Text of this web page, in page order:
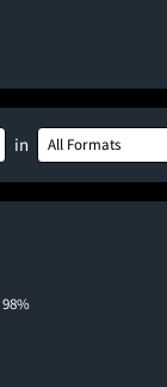
in All Formats
98%